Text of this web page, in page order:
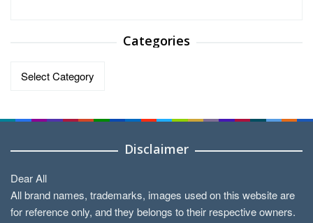
Categories
Categories
Disclaimer
Dear All
All brand names, trademarks, images used on this website are
for reference only, and they belongs to their respective owners.